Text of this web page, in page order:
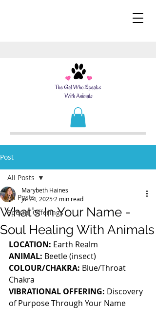
Post
All Posts
Special Offerings
All Posts
What's In Your Name -
Soul Healing With Animals
Marybeth Haines
Jul 24, 2025 2 min read
LOCATION: Earth Realm
ANIMAL: Beetle (insect)
COLOUR/CHAKRA: Blue/Throat
Chakra
VIBRATIONAL OFFERING: Discovery
of Purpose Through Your Name